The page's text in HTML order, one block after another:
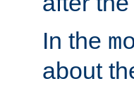
In the
about